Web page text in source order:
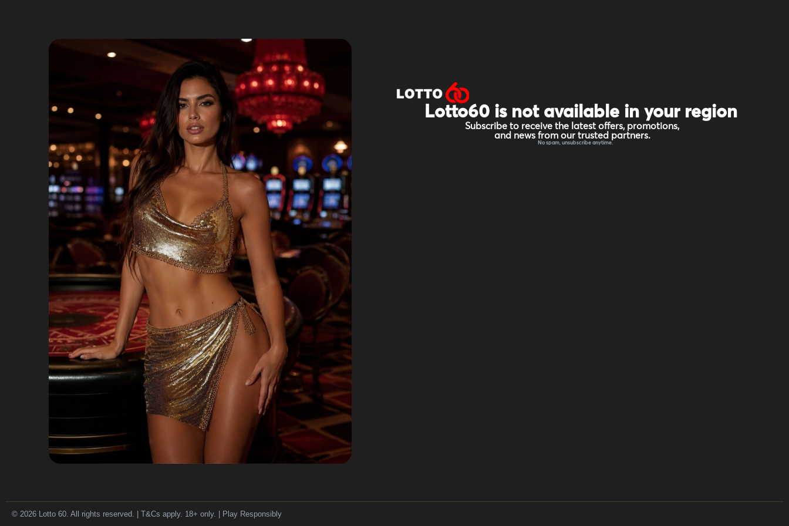
Lotto60 is not available in your region
Subscribe to receive the latest offers, promotions,
and news from our trusted partners.
No spam, unsubscribe anytime.
© 2026 Lotto 60. All rights reserved. | T&Cs apply. 18+ only. | Play Responsibly